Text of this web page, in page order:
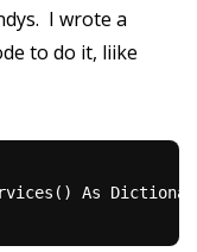
I wrote a
to do it, liike
As